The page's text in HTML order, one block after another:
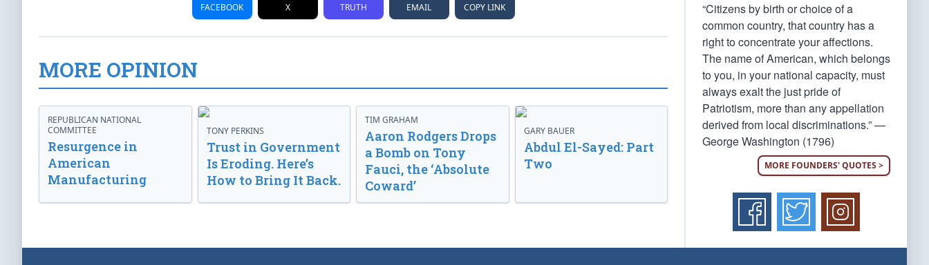
FACEBOOK X TRUTH EMAIL COPY LINK
MORE OPINION
REPUBLICAN NATIONAL
COMMITTEE
Resurgence in
American
Manufacturing
TONY PERKINS
Trust in Government
Is Eroding. Here’s
How to Bring It Back.
TIM GRAHAM
Aaron Rodgers Drops
a Bomb on Tony
Fauci, the ‘Absolute
Coward’
GARY BAUER
Abdul El-Sayed: Part
Two
“Citizens by birth or choice of a
common country, that country has a
right to concentrate your affections.
The name of American, which belongs
to you, in your national capacity, must
always exalt the just pride of
Patriotism, more than any appellation
derived from local discriminations.” —
George Washington (1796)
MORE FOUNDERS' QUOTES >